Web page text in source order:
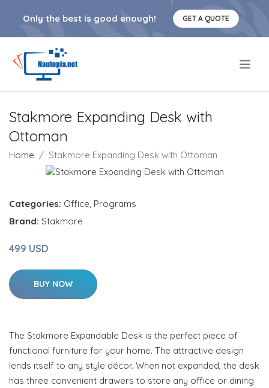
Only the best is good enough! GET A QUOTE
Stakmore Expanding Desk with
Ottoman
Home Stakmore Expanding Desk with Ottoman
Categories: Office Programs
Brand: Stakmore
499 USD
BUY NOW
The Stakmore Expandable Desk is the perfect piece of
functional furniture for your home. The attractive design
lends itself to any style décor. When not expanded, the desk
has three convenient drawers to store any office or dining